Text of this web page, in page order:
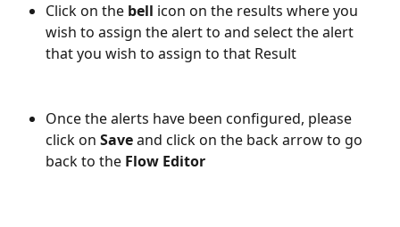
Click on the bell icon on the results where you
wish to assign the alert to and select the alert
that you wish to assign to that Result
Once the alerts have been configured, please
click on Save and click on the back arrow to go
back to the Flow Editor